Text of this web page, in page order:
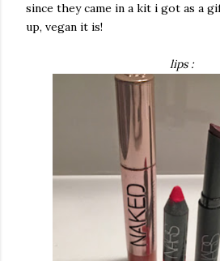
since they came in a kit i got as a
up, vegan it is!
lips :